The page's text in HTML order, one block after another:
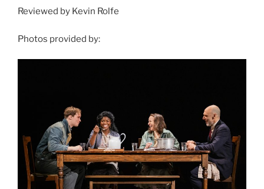
Reviewed by Kevin Rolfe
Photos provided by: